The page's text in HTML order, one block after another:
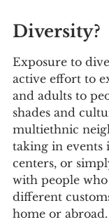
Diversity?
Exposure to
active effort to
and adults to
shades and
multiethnic
taking in
centers, or
with people
different
home or